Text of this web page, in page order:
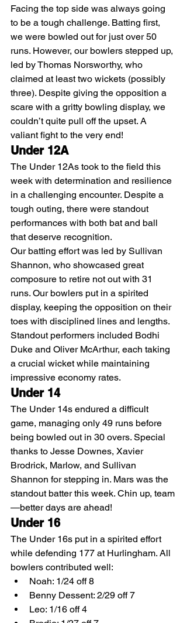
Facing the top side was always going
to be a tough challenge. Batting first,
we were bowled out for just over 50
runs. However, our bowlers stepped up,
led by Thomas Norsworthy, who
claimed at least two wickets (possibly
three). Despite giving the opposition a
scare with a gritty bowling display, we
couldn’t quite pull off the upset. A
valiant fight to the very end!
Under 12A
The Under 12As took to the field this
week with determination and resilience
in a challenging encounter. Despite a
tough outing, there were standout
performances with both bat and ball
that deserve recognition.
Our batting effort was led by Sullivan
Shannon, who showcased great
composure to retire not out with 31
runs. Our bowlers put in a spirited
display, keeping the opposition on their
toes with disciplined lines and lengths.
Standout performers included Bodhi
Duke and Oliver McArthur, each taking
a crucial wicket while maintaining
impressive economy rates.
Under 14
The Under 14s endured a difficult
game, managing only 49 runs before
being bowled out in 30 overs. Special
thanks to Jesse Downes, Xavier
Brodrick, Marlow, and Sullivan
Shannon for stepping in. Mars was the
standout batter this week. Chin up, team
—better days are ahead!
Under 16
The Under 16s put in a spirited effort
while defending 177 at Hurlingham. All
bowlers contributed well:
Noah: 1/24 off 8
Benny Dessent: 2/29 off 7
Leo: 1/16 off 4